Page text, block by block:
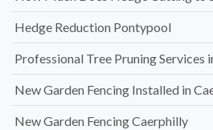
Hedge Reduction Pontypool
Professional Tree Pruning Services
New Garden Fencing Installed in
New Garden Fencing Caerphilly